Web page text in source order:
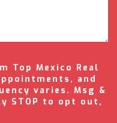
Top Mexico Real
and
varies. Msg &
STOP to opt out,